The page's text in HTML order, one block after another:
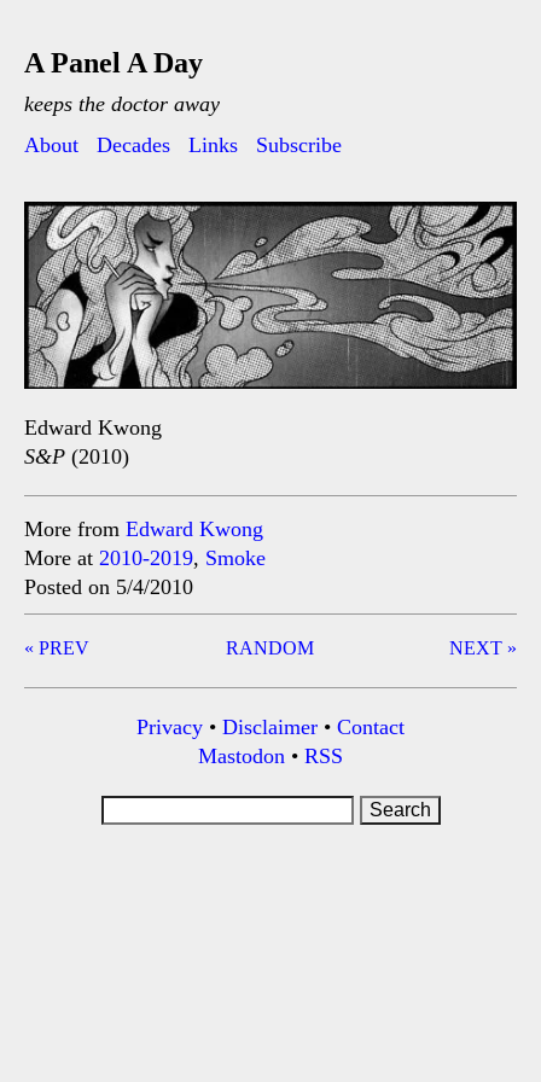
A Panel A Day
keeps the doctor away
About
Decades Links Subscribe
Edward Kwong
S&P (2010)
More from Edward Kwong
More at 2010-2019, Smoke
Posted on 5/4/2010
Post
« PREV NEXT »
RANDOM
Privacy • Disclaimer • Contact
Mastodon • RSS